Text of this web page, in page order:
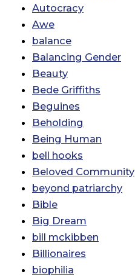
Autocracy
Awe
balance
Balancing Gender
Beauty
Bede Griffiths
Beguines
Beholding
Being Human
bell hooks
Beloved Community
beyond patriarchy
Bible
Big Dream
bill mckibben
Billionaires
biophilia